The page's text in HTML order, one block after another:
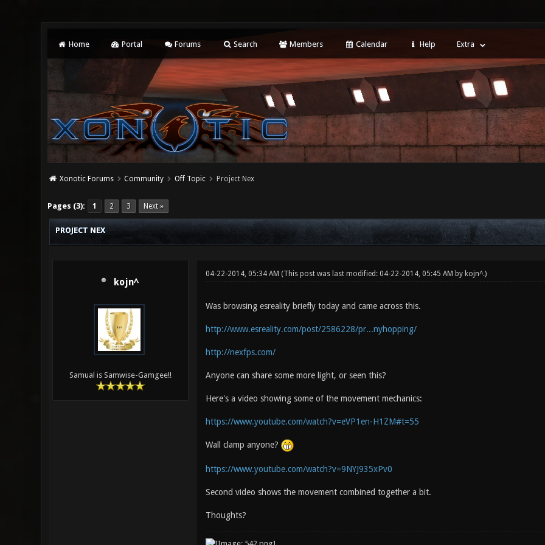
Home Portal Forums Search Members Calendar Help Extra
Xonotic Forums Community Off Topic Project Nex
Pages (3): 1 2 3 Next »
0 Vote(s) - 0 Average
1
2
3
4
5
PROJECT NEX
kojn^
Samual is Samwise-Gamgee!!
04-22-2014, 05:34 AM (This post was last modified: 04-22-2014, 05:45 AM by kojn^.)
Was browsing esreality briefly today and came across this.
http://www.esreality.com/post/2586228/pr...nyhopping/
http://nexfps.com/
Anyone can share some more light, or seen this?
Here's a video showing some of the movement mechanics:
https://www.youtube.com/watch?v=eVP1en-H1ZM#t=55
Wall clamp anyone?
https://www.youtube.com/watch?v=9NYJ935xPv0
Second video shows the movement combined together a bit.
Thoughts?